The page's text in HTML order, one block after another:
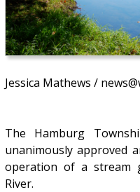
Jessica Mathews /
The Hamburg
unanimously approved
operation of a stream
River.